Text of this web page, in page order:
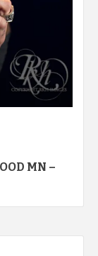
MN –